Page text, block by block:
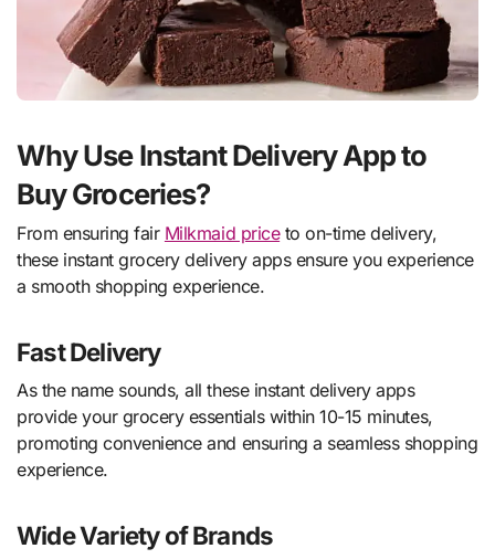
Why Use Instant Delivery App to
Buy Groceries?
From ensuring fair Milkmaid priceto on-time delivery,
these instant grocery delivery apps ensure you experience
a smooth shopping experience.
Fast Delivery
As the name sounds, all these instant delivery apps
provide your grocery essentials within 10-15 minutes,
promoting convenience and ensuring a seamless shopping
experience.
Wide Variety of Brands